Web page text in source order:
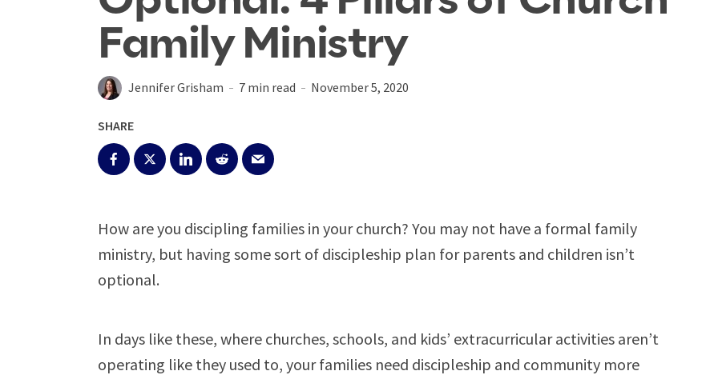
Family Ministry
Jennifer Grisham 7 min read November 5, 2020
SHARE
How are you discipling families in your church? You may not have a formal family
ministry, but having some sort of discipleship plan for parents and children isn’t
optional.
In days like these, where churches, schools, and kids’ extracurricular activities aren’t
operating like they used to, your families need discipleship and community more